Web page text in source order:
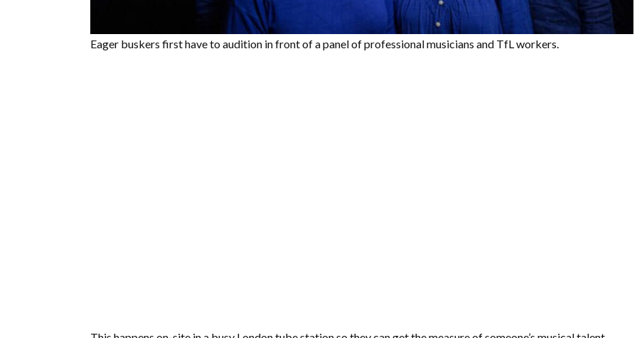
Eager buskers first have to audition in front of a panel of professional musicians and TfL workers.